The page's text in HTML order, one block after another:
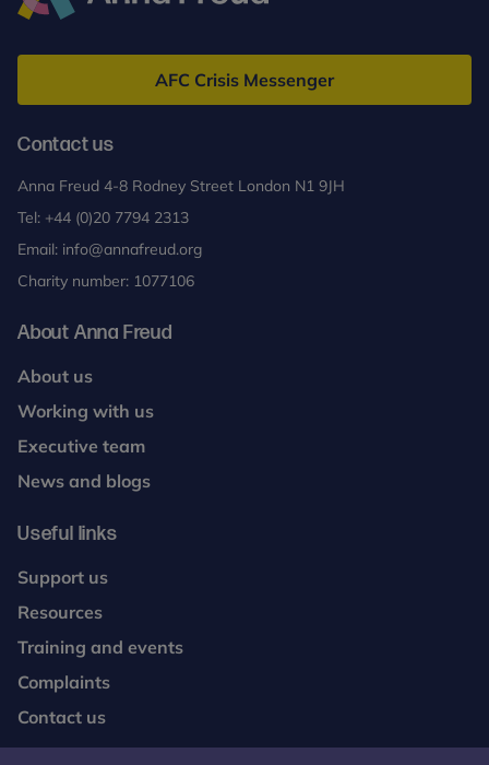
Freud
AFC Crisis Messenger
Contact us
Anna Freud 4-8 Rodney Street London N1 9JH
Tel: +44 (0)20 7794 2313
Email: info@annafreud.org
Charity number: 1077106
About Anna Freud
About us
Working with us
Executive team
News and blogs
Useful links
Support us
Resources
Training and events
Complaints
Contact us